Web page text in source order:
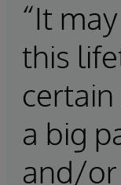
“It
this
a big
and/